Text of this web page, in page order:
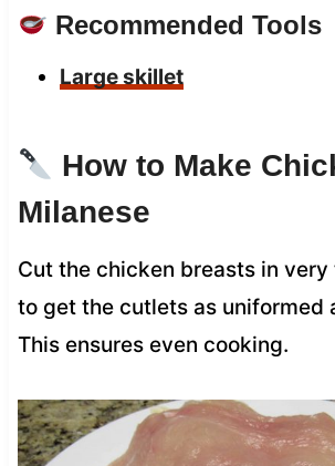
Recommended Tools
Large skillet
How to Make
Milanese
Cut the chicken breasts in
to get the cutlets as uniformed
This ensures even cooking.